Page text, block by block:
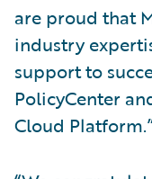
are proud that
industry
support to
PolicyCenter
Cloud